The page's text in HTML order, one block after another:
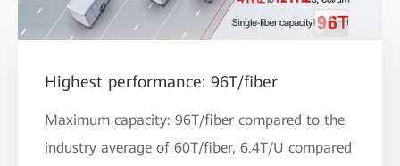
Highest performance: 96T/fiber
Maximum capacity: 96T/fiber compared to the
industry average of 60T/fiber, 6.4T/U compared